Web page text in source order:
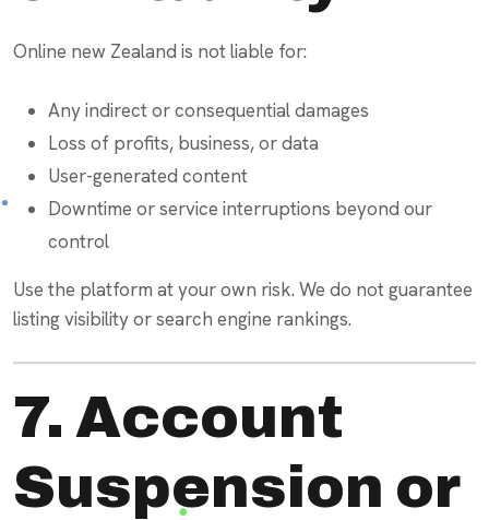
Online new Zealand is not liable for:
Any indirect or consequential damages
Loss of profits, business, or data
User-generated content
Downtime or service interruptions beyond our
control
Use the platform at your own risk. We do not guarantee
listing visibility or search engine rankings.
7. Account
Suspension or